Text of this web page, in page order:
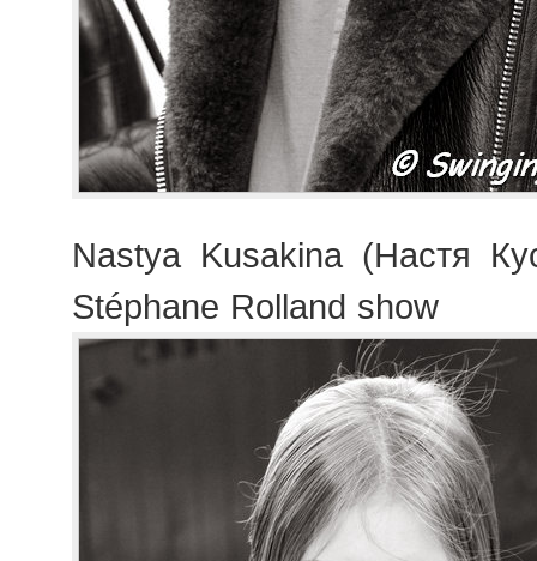
Nastya Kusakina (Настя
Stéphane Rolland show